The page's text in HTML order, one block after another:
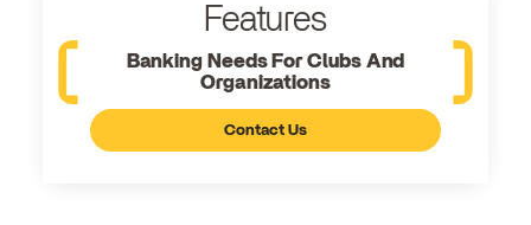
Features
Banking Needs For Clubs And
Organizations
Contact Us